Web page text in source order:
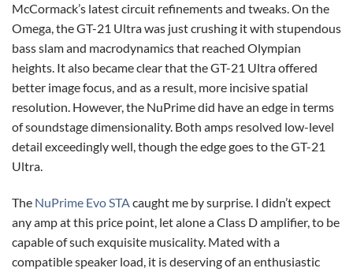
McCormack’s latest circuit refinements and tweaks. On the
Omega, the GT-21 Ultra was just crushing it with stupendous
bass slam and macrodynamics that reached Olympian
heights. It also became clear that the GT-21 Ultra offered
better image focus, and as a result, more incisive spatial
resolution. However, the NuPrime did have an edge in terms
of soundstage dimensionality. Both amps resolved low-level
detail exceedingly well, though the edge goes to the GT-21
Ultra.
The NuPrime Evo STAcaught me by surprise. I didn’t expect
any amp at this price point, let alone a Class D amplifier, to be
capable of such exquisite musicality. Mated with a
compatible speaker load, it is deserving of an enthusiastic